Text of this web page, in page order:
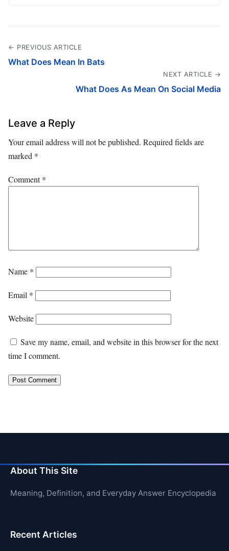
← PREVIOUS ARTICLE
What Does Mean In Bats
NEXT ARTICLE →
What Does As Mean On Social Media
Leave a Reply
Your email address will not be published. Required fields are
marked *
Comment*
Name *
Email *
Website
Save my name, email, and website in this browser for the next
time I comment.
About This Site
Meaning, Definition, and Everyday Answer Encyclopedia
Recent Articles